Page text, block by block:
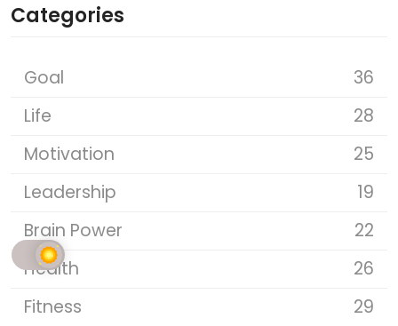
Categories
Goal
36
Life
28
Motivation
25
Leadership
19
Brain Power
22
Health
26
Fitness
29